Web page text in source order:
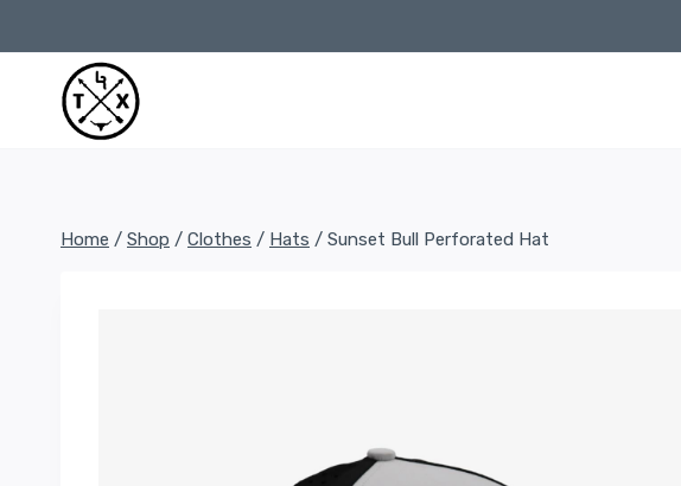
to
content
Home / Shop / Clothes / Hats / Sunset Bull Perforated Hat